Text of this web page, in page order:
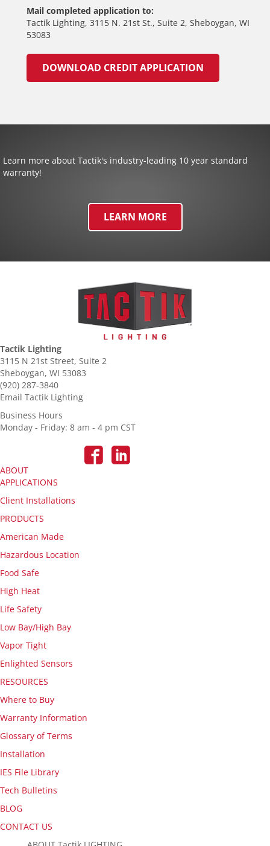
Mail completed application to:
Tactik Lighting, 3115 N. 21st St., Suite 2, Sheboygan, WI
53083
DOWNLOAD CREDIT APPLICATION
Learn more about Tactik's industry-leading 10 year standard
warranty!
LEARN MORE
Tactik Lighting
3115 N 21st Street, Suite 2
Sheboygan, WI 53083
(920) 287-3840
Email Tactik Lighting
Business Hours
Monday - Friday: 8 am - 4 pm CST
ABOUT
APPLICATIONS
Client Installations
PRODUCTS
American Made
Hazardous Location
Food Safe
High Heat
Life Safety
Low Bay/High Bay
Vapor Tight
Enlighted Sensors
RESOURCES
Where to Buy
Warranty Information
Glossary of Terms
Installation
IES File Library
Tech Bulletins
BLOG
CONTACT US